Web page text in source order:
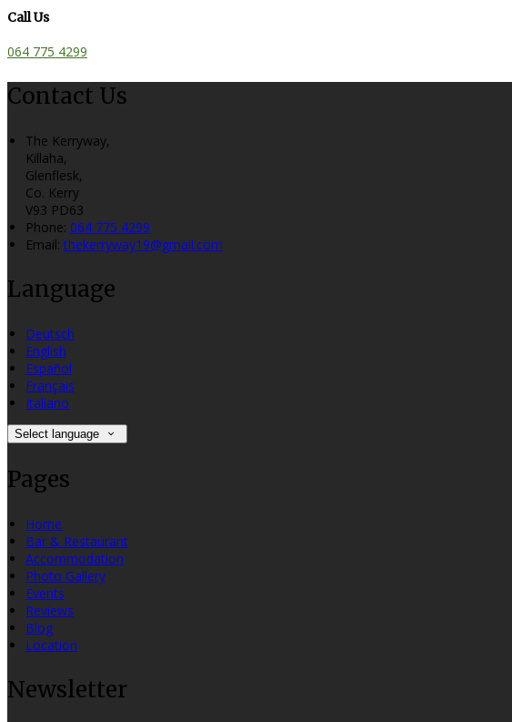
Call Us
064 775 4299
Contact Us
The Kerryway,
Killaha,
Glenflesk,
Co. Kerry
V93 PD63
Phone: 064 775 4299
Email:thekerryway19@gmail.com
Language
Deutsch
English
Español
Français
Italiano
Select language
Pages
Home
Bar & Restaurant
Accommodation
Photo Gallery
Events
Reviews
Blog
Location
Newsletter